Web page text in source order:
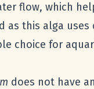
flow, which
as this alga
choice for
does not have